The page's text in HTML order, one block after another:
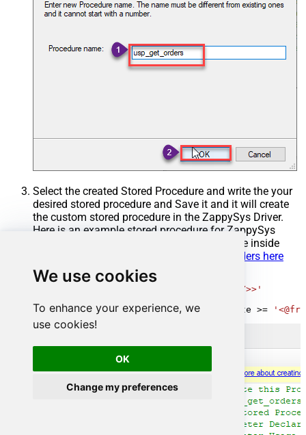
We use cookies
To enhance your experience, we
use cookies!
OK
Change my preferences
Select the created Stored Procedure and write the your
desired stored procedure and Save it and it will create
the custom stored procedure in the ZappySys Driver.
Here is an example stored procedure for ZappySys
Driver. You can insert Placeholders anywhere inside
Read more about placeholders here
CREATE PROCEDURE [usp_get_orders]
'<<yyyy-MM-dd,FUN_TODAY>>'
SELECT
* FROM Orders where OrderDate >=